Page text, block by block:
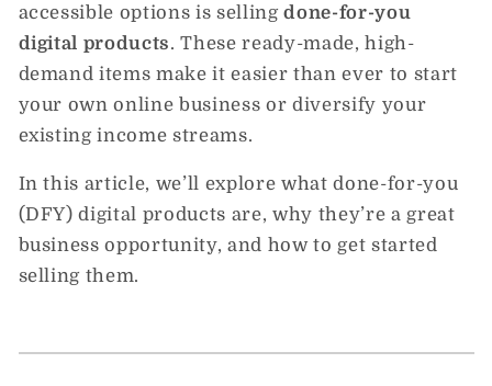
accessible options is sellingdone-for-you
digital products. These ready-made, high-
demand items make it easier than ever to start
your own online business or diversify your
existing income streams.
In this article, we’ll explore what done-for-you
(DFY) digital products are, why they’re a great
business opportunity, and how to get started
selling them.